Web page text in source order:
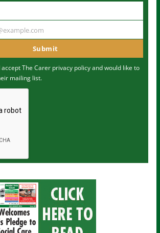
Submit
The Carer privacy policyand would like to
mailing list.